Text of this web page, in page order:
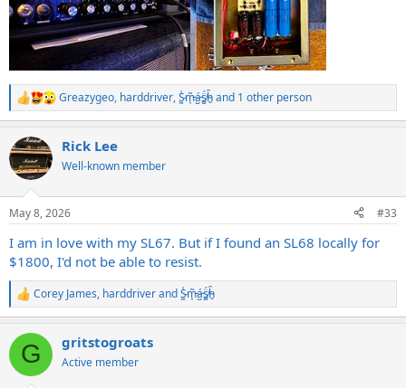
R
e
c
t
i
s
Greazygeo, harddriver,S̷͖͑m̵͎͂á̵̺s̸͚̈́h̴̬̑and 1 other person
Rick Lee
Well-known member
May 8, 2026 #33
I am in love with my SL67. But if I found an SL68 locally for
$1800, I'd not be able to resist.
R
e
c
i
Corey James, harddriverandS̷͖͑m̵͎͂á̵̺s̸͚̈́h̴̬̑
G gritstogroats
Active member